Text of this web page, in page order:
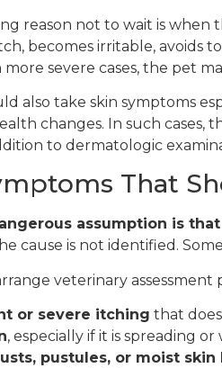
reason not to wait is when
becomes irritable, avoids
more severe cases, the pet
also take skin symptoms
changes. In such cases,
to dermatologic
That
assumption is
cause is not identified.
veterinary
or severe itching that
, especially if it is spreading or
pustules, or moist skin